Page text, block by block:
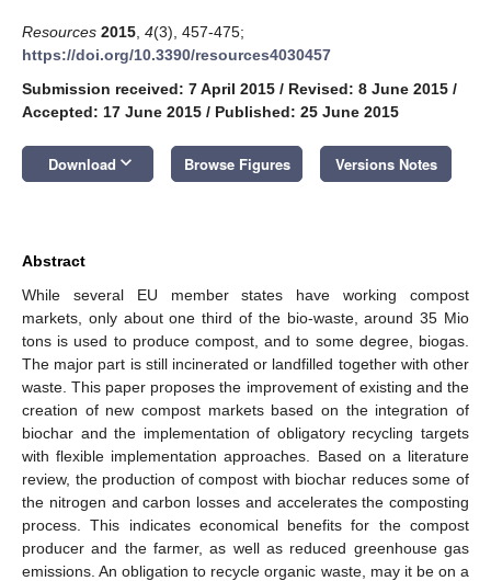
Resources 2015 4(3), 457-475;
https://doi.org/10.3390/resources4030457
Submission received: 7 April 2015 / Revised: 8 June 2015 /
Accepted: 17 June 2015 / Published: 25 June 2015
Download keyboard_arrow_down Browse Figures Versions Notes
Abstract
While several EU member states have working compost
markets, only about one third of the bio-waste, around 35 Mio
tons is used to produce compost, and to some degree, biogas.
The major part is still incinerated or landfilled together with other
waste. This paper proposes the improvement of existing and the
creation of new compost markets based on the integration of
biochar and the implementation of obligatory recycling targets
with flexible implementation approaches. Based on a literature
review, the production of compost with biochar reduces some of
the nitrogen and carbon losses and accelerates the composting
process. This indicates economical benefits for the compost
producer and the farmer, as well as reduced greenhouse gas
emissions. An obligation to recycle organic waste, may it be on a